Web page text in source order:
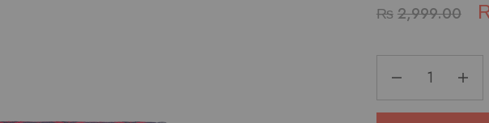
₨ 2,999.00